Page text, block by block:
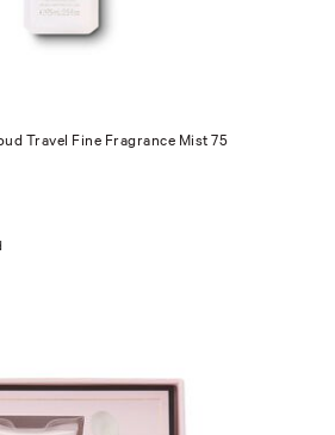
Travel Fine Fragrance Mist 75